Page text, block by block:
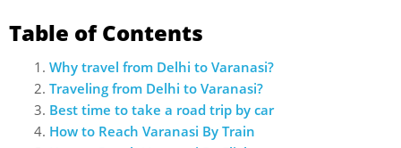
Table of Contents
Why travel from Delhi to Varanasi?
Traveling from Delhi to Varanasi?
Best time to take a road trip by car
How to Reach Varanasi By Train